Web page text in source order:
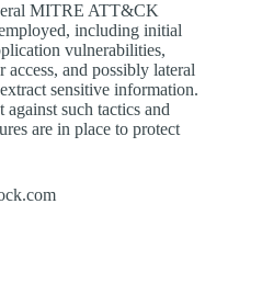
MITRE ATT&CK
including initial
vulnerabilities,
and possibly lateral
sensitive information.
such tactics and
are in place to protect